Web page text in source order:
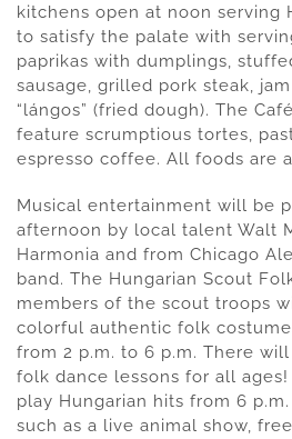
kitchens open at noon serving
to satisfy the palate with
paprikas with dumplings,
sausage, grilled pork steak,
“lángos” (fried dough). The
feature scrumptious tortes,
espresso coffee. All foods are
Musical entertainment will be
afternoon by local talent Walt
Harmonia and from Chicago
band. The Hungarian Scout
members of the scout troops
colorful authentic folk
from 2 p.m. to 6 p.m. There
folk dance lessons for all
play Hungarian hits from 6
such as a live animal show,